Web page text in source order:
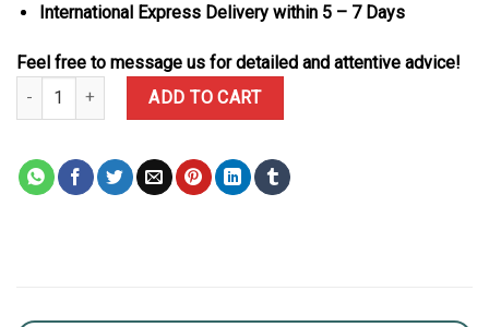
International Express Delivery within 5 – 7 Days
Feel free to message us for detailed and attentive advice!
Hublot Spirit of Big Bang King Gold Black Ceramic Best Replica
ADD TO CART